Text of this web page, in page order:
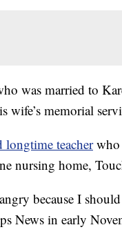
was married to
wife’s memorial
longtime teacherwho
nursing home,
because I
News in early